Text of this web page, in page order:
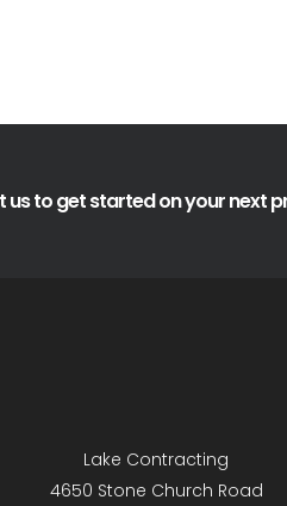
us to get started on your next
Lake Contracting
4650 Stone Church Road